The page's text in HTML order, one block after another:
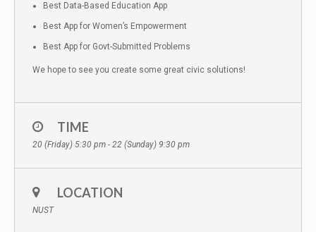
Best Data-Based Education App
Best App for Women’s Empowerment
Best App for Govt-Submitted Problems
We hope to see you create some great civic solutions!
TIME
20 (Friday) 5:30 pm - 22 (Sunday) 9:30 pm
LOCATION
NUST